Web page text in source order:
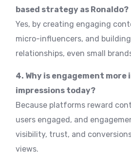
based strategy as Ronaldo?
Yes, by creating engaging
micro-influencers, and
relationships, even small
4. Why is engagement
impressions today?
Because platforms reward
users engaged, and
visibility, trust, and
views.